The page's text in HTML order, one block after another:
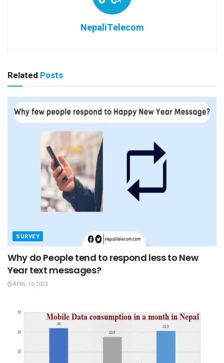
NepaliTelecom
Related Posts
SURVEY
Why do People tend to respond less to New
Year text messages?
APRIL 16, 2023